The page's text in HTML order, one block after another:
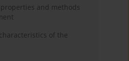
and methods
of the